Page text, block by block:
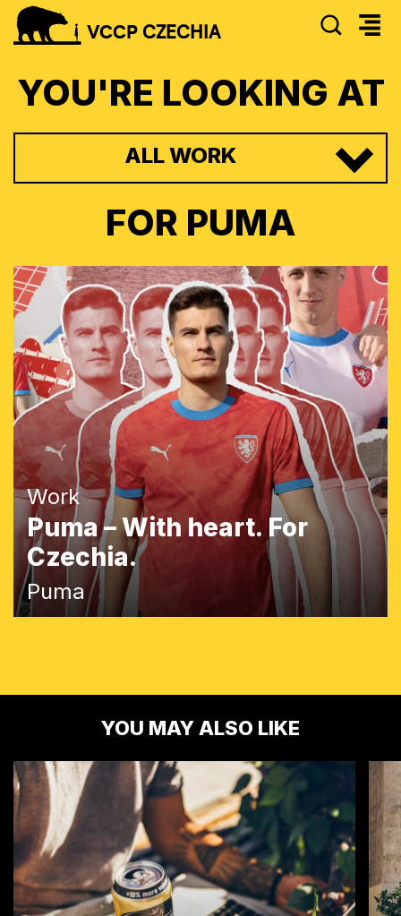
VCCPCZECHIA
YOU'RE LOOKING AT
ALL WORK
FOR PUMA
Work
Puma – With heart. For
Czechia.
Puma
YOU MAY ALSO LIKE